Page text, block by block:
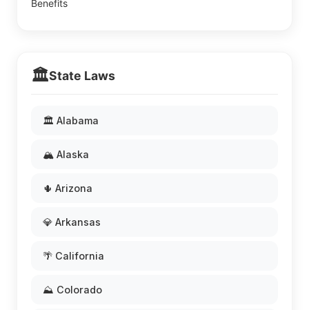
Benefits
🏛️State Laws
🏛️ Alabama
🏔️ Alaska
🌵 Arizona
💎 Arkansas
🌴 California
⛰️ Colorado